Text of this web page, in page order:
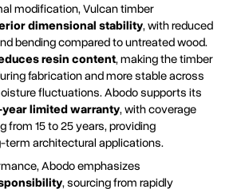
modification, Vulcan timber
dimensional stability, with reduced
bending compared to untreated wood.
resin content, making the timber
fabrication and more stable across
fluctuations. Abodo supports its
limited warranty, with coverage
from 15 to 25 years, providing
term architectural applications.
Abodo emphasizes
, sourcing from rapidly